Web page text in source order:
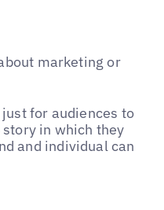
marketing or
for audiences to
in which they
and individual can